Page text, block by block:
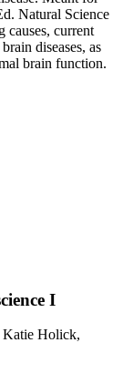
Natural Science
causes, current
diseases, as
brain function.
I
Katie Holick,